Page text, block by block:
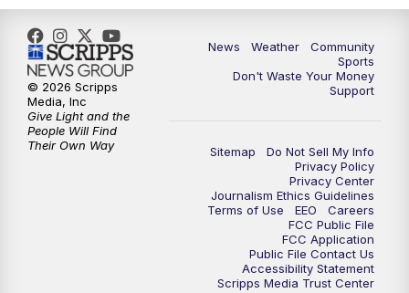
News Weather
Community
Sports
Don't Waste Your Money
Support
Sitemap
Do Not Sell My Info
Privacy Policy
Privacy Center
Journalism Ethics Guidelines
Terms of Use
EEO
Careers
FCC Public File
FCC Application
Public File Contact Us
Accessibility Statement
Scripps Media Trust Center
© 2026 Scripps
Media, Inc
Give Light and the
People Will Find
Their Own Way